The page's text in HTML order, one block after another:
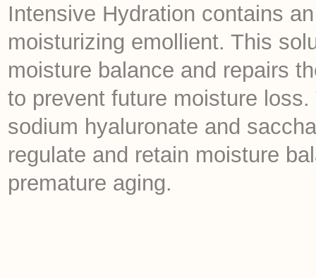
Intensive Hydration contains
moisturizing emollient. This
moisture balance and repairs
to prevent future moisture
sodium hyaluronate and
regulate and retain moisture
premature aging.